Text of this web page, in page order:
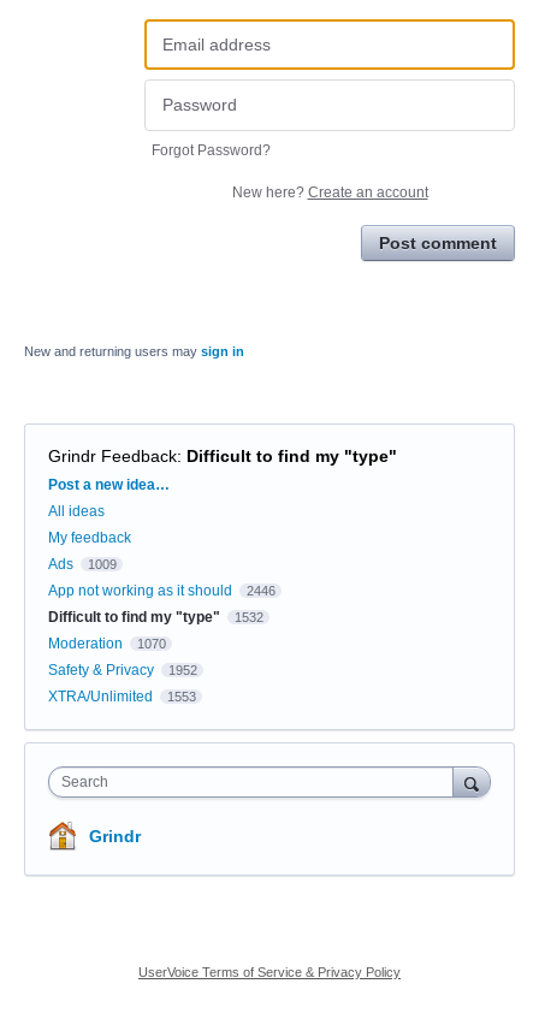
Forgot Password?
New here? Create an account
Post comment
New and returning users may sign in
Grindr Feedback: Difficult to find my "type"
Categories
Post a new idea…
All ideas
My feedback
Ads
1009
App not working as it should 2446
Difficult to find my "type" 1532
Moderation 1070
Safety & Privacy 1952
XTRA/Unlimited 1553
Search
Grindr
UserVoice Terms of Service & Privacy Policy